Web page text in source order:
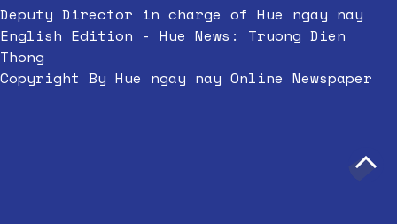
Deputy Director in charge of Hue ngay nay
English Edition - Hue News: Truong Dien
Thong
Copyright By Hue ngay nay Online Newspaper